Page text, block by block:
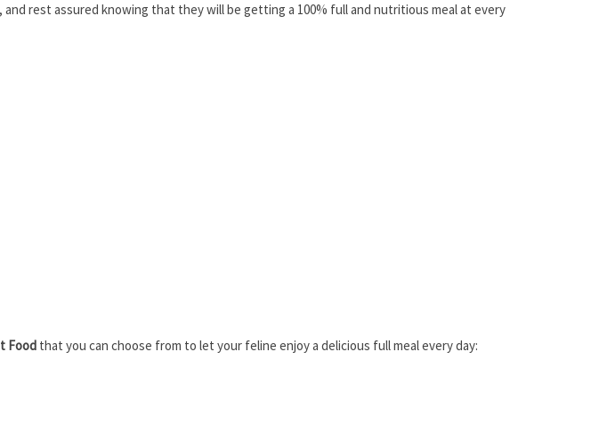
rest assured knowing that they will be getting a 100% full and nutritious meal at every
Food that you can choose from to let your feline enjoy a delicious full meal every day: